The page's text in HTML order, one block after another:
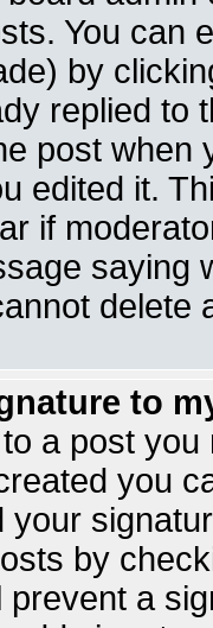
You can
by
replied to
post when
edited it.
if
saying
delete
to
a post
you
your
by
prevent a